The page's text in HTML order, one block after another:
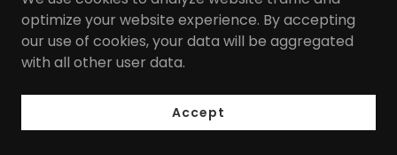
Powered by
optimize your website experience. By accepting
our use of cookies, your data will be aggregated
with all other user data.
Accept